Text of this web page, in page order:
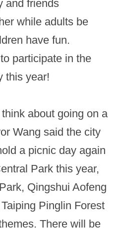
and friends
while adults be
have fun.
participate in the
this year!
about going on a
Wang said the city
a picnic day again
Park this year,
Qingshui Aofeng
Pinglin Forest
There will be